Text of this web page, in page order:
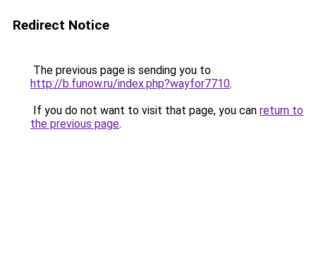
Redirect Notice
The previous page is sending you to
http://b.funow.ru/index.php?wayfor7710.
If you do not want to visit that page, you can return to
the previous page.